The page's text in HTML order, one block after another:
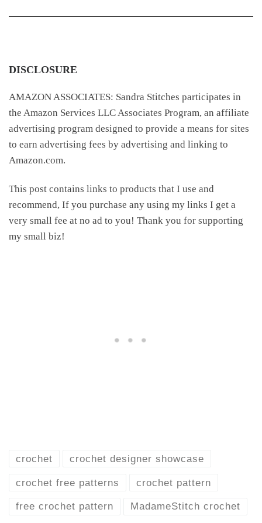
DISCLOSURE
AMAZON ASSOCIATES: Sandra Stitches participates in
the Amazon Services LLC Associates Program, an affiliate
advertising program designed to provide a means for sites
to earn advertising fees by advertising and linking to
Amazon.com.
This post contains links to products that I use and
recommend, If you purchase any using my links I get a
very small fee at no ad to you! Thank you for supporting
my small biz!
crochet crochet designer showcase
crochet free patterns crochet pattern
free crochet pattern MadameStitch crochet